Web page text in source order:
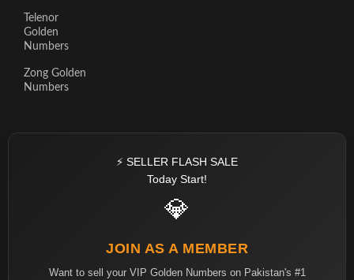
Telenor
Golden
Numbers
Zong Golden
Numbers
⚡ SELLER FLASH SALE
Today Start!
💎
JOIN AS A MEMBER
Want to sell your VIP Golden Numbers on Pakistan's #1